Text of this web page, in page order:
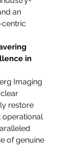
an
in
Imaging
restore
operational
of genuine